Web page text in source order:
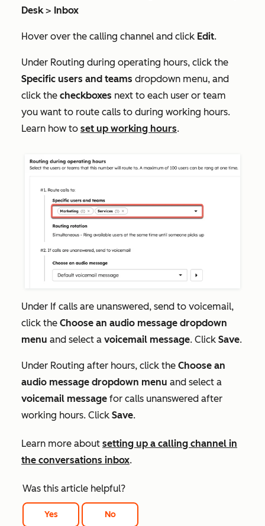
Desk> Inbox
Hover over the calling channel and click Edit.
Under Routing during operating hours, click the
Specific users and teams dropdown menu, and
click the checkboxes next to each user or team
you want to route calls to during working hours.
Learn how to set up working hours.
Under If calls are unanswered, send to voicemail,
click the Choose an audio message dropdown
menu and select a voicemail message. Click Save.
Under Routing after hours, click the Choose an
audio message dropdown menu and select a
voicemail message for calls unanswered after
working hours. Click Save.
Learn more about setting up a calling channel in
the conversations inbox.
Was this article helpful?
Yes No